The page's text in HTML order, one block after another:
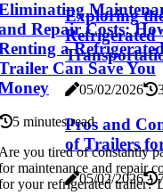
Exploring
Refrigerated
05/02/2026
Pros and
of Trailers
05/02/2026
Repair Costs:
a
Can Save You
5 minutes read
you tired of constantly
maintenance and repair
your refrigerated trailer?